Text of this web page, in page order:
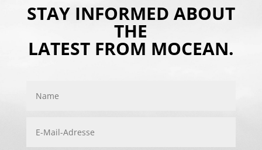
STAY INFORMED ABOUT
THE
LATEST FROM MOCEAN.